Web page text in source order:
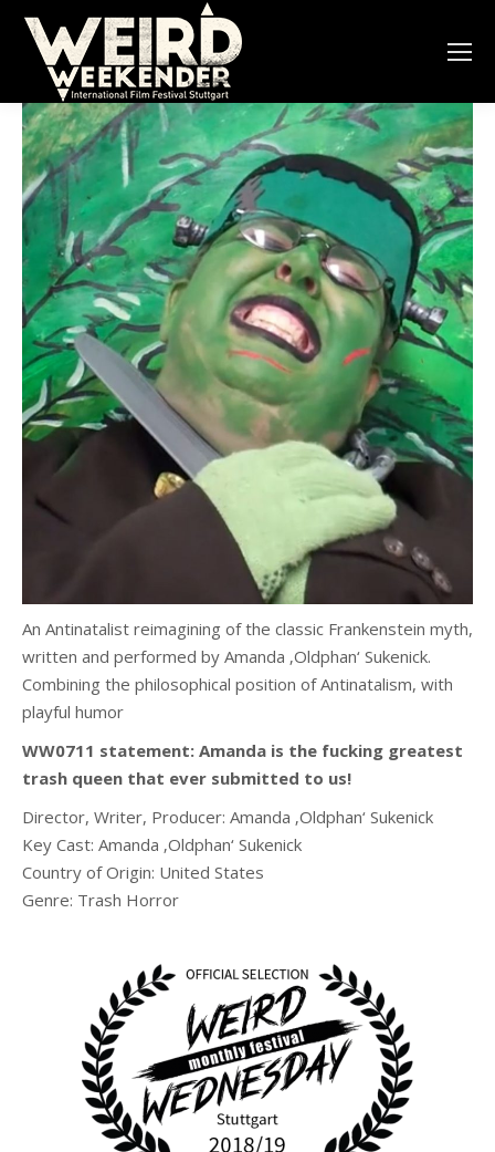
An Antinatalist reimagining of the classic Frankenstein myth,
written and performed by Amanda ‚Oldphan‘ Sukenick.
Combining the philosophical position of Antinatalism, with
playful humor
WW0711 statement: Amanda is the fucking greatest
trash queen that ever submitted to us!
Director, Writer, Producer: Amanda ‚Oldphan‘ Sukenick
Key Cast: Amanda ‚Oldphan‘ Sukenick
Country of Origin: United States
Genre: Trash Horror